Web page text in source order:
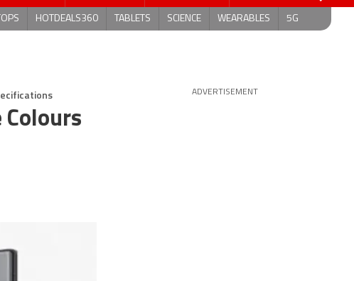
HOTDEALS360 TABLETS SCIENCE WEARABLES 5G
Colours
ADVERTISEMENT